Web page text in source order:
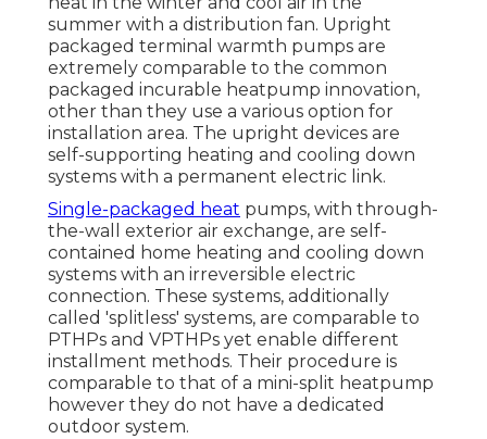
summer with a distribution fan. Upright
packaged terminal warmth pumps are
extremely comparable to the common
packaged incurable heatpump innovation,
other than they use a various option for
installation area. The upright devices are
self-supporting heating and cooling down
systems with a permanent electric link.
Single-packaged heat pumps, with through-
the-wall exterior air exchange, are self-
contained home heating and cooling down
systems with an irreversible electric
connection. These systems, additionally
called 'splitless' systems, are comparable to
PTHPs and VPTHPs yet enable different
installment methods. Their procedure is
comparable to that of a mini-split heatpump
however they do not have a dedicated
outdoor system.